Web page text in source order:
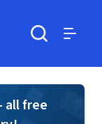
all free